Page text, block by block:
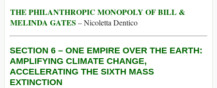
THE PHILANTHROPIC MONOPOLY OF BILL &
MELINDA GATES – Nicoletta Dentico
SECTION 6 – ONE EMPIRE OVER THE EARTH:
AMPLIFYING CLIMATE CHANGE,
ACCELERATING THE SIXTH MASS
EXTINCTION